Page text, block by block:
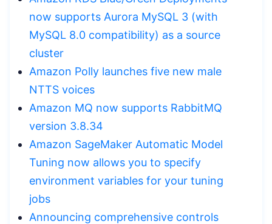
now supports Aurora MySQL 3 (with
MySQL 8.0 compatibility) as a source
cluster
Amazon Polly launches five new male
NTTS voices
Amazon MQ now supports RabbitMQ
version 3.8.34
Amazon SageMaker Automatic Model
Tuning now allows you to specify
environment variables for your tuning
jobs
Announcing comprehensive controls